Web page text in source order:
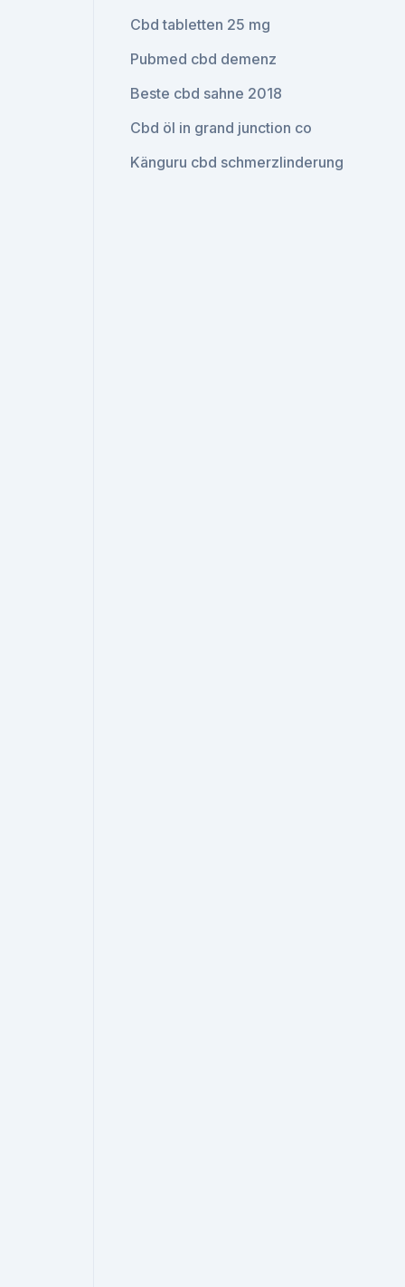
Cbd tabletten 25 mg
Pubmed cbd demenz
Beste cbd sahne 2018
Cbd öl in grand junction co
Känguru cbd schmerzlinderung